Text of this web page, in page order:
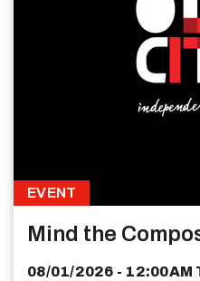
EVENT
Mind the
08/01/2026 - 12:00AM